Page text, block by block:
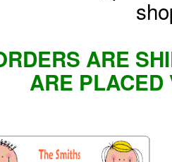
ARE
ARE